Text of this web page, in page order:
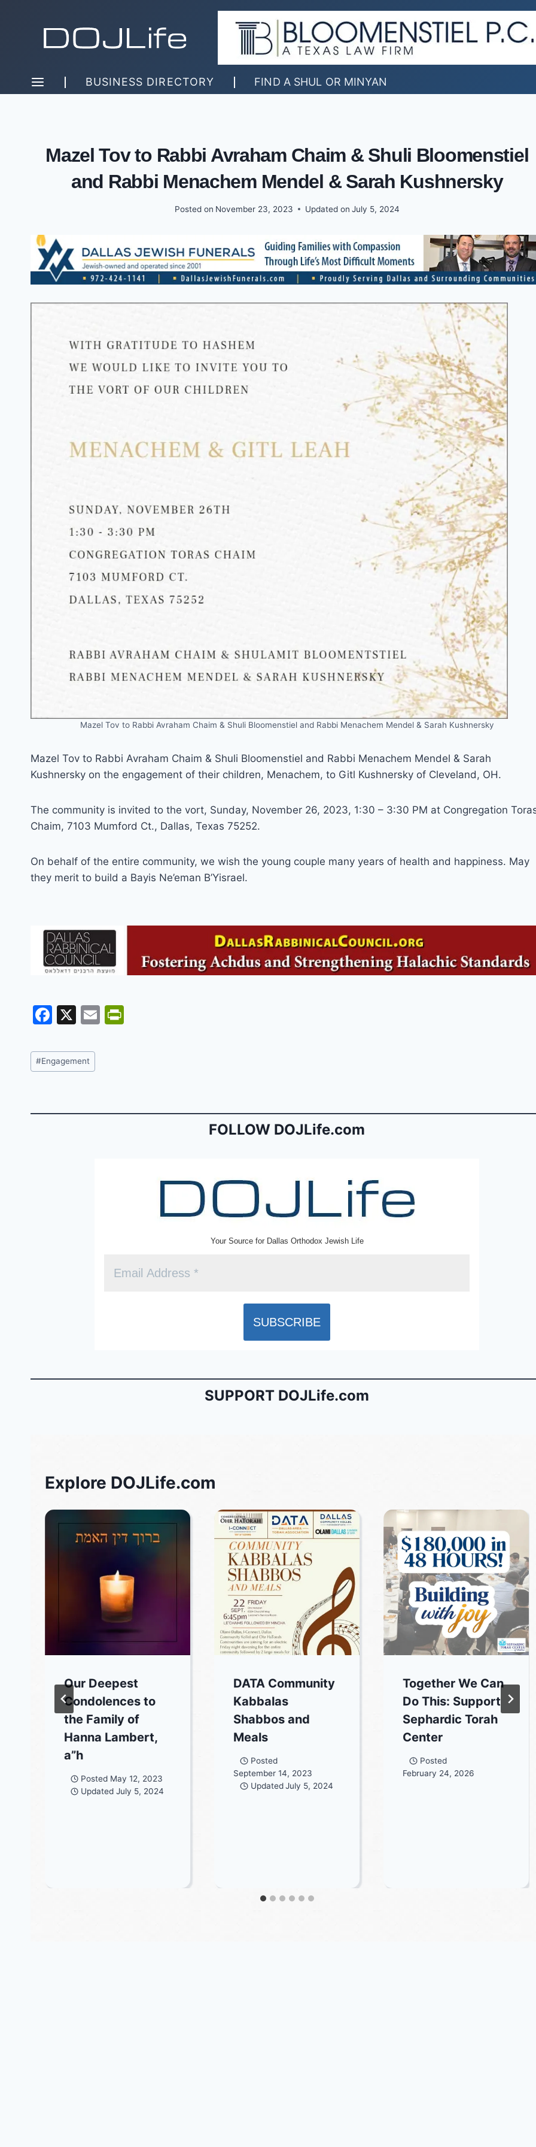
BUSINESS DIRECTORY FIND A SHUL OR MINYAN
Mazel Tov to Rabbi Avraham Chaim & Shuli Bloomenstiel
and Rabbi Menachem Mendel & Sarah Kushnersky
Posted on November 23, 2023 Updated on July 5, 2024
Mazel Tov to Rabbi Avraham Chaim & Shuli Bloomenstiel and Rabbi Menachem Mendel & Sarah Kushnersky
Mazel Tov to Rabbi Avraham Chaim & Shuli Bloomenstiel and Rabbi Menachem Mendel & Sarah
Kushnersky on the engagement of their children, Menachem, to Gitl Kushnersky of Cleveland, OH.
The community is invited to the vort, Sunday, November 26, 2023, 1:30 – 3:30 PM at Congregation
Chaim, 7103 Mumford Ct., Dallas, Texas 75252.
On behalf of the entire community, we wish the young couple many years of health and happiness. May
they merit to build a Bayis Ne’eman B’Yisrael.
F
c
e
o
X
E
n
Post
Tags:
#Engagement
FOLLOW DOJLife.com
Your Source for Dallas Orthodox Jewish Life
SUPPORT DOJLife.com
Explore DOJLife.com
Our Deepest
Condolences to
the Family of
Hanna Lambert,
a”h
Posted May 12, 2023
Updated July 5, 2024
DATA Community
Kabbalas
Shabbos and
Meals
Posted
September 14, 2023
Updated July 5, 2024
Together We Can
Do This: Support
Sephardic Torah
Center
Posted
February 24, 2026